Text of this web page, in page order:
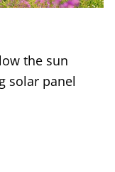
the sun
solar panel